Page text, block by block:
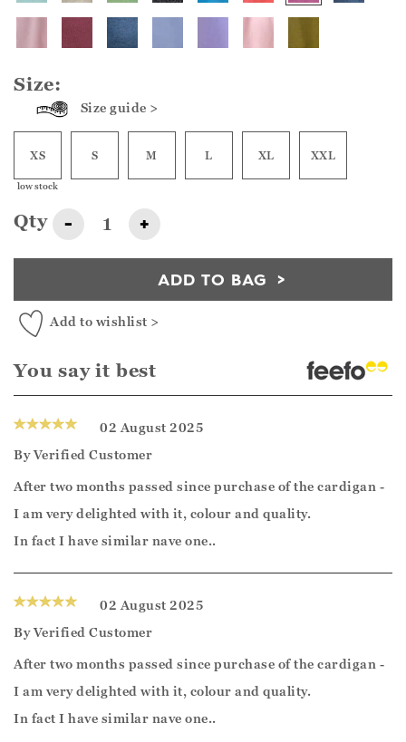
Size:
Size guide >
XS
low stock
S M L XL XXL
Qty - +
ADD TO BAG
Add to wishlist >
You say it best
02 August 2025
ByVerified Customer
After two months passed since purchase of the cardigan -
I am very delighted with it, colour and quality.
In fact I have similar nave one..
02 August 2025
ByVerified Customer
After two months passed since purchase of the cardigan -
I am very delighted with it, colour and quality.
In fact I have similar nave one..